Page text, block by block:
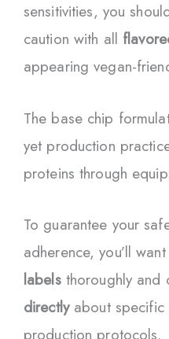
sensitivities, you
caution with all
appearing vegan-
The base chip
yet production
proteins through
To guarantee your
adherence, you’ll
labelsthoroughly and
directlyabout specific
production protocols.